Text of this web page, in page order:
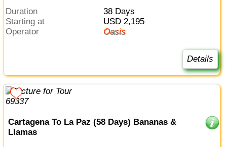
Duration
38 Days
Starting at
USD 2,195
Operator
Oasis
Details
Cartagena To La Paz (58 Days) Bananas &
Llamas